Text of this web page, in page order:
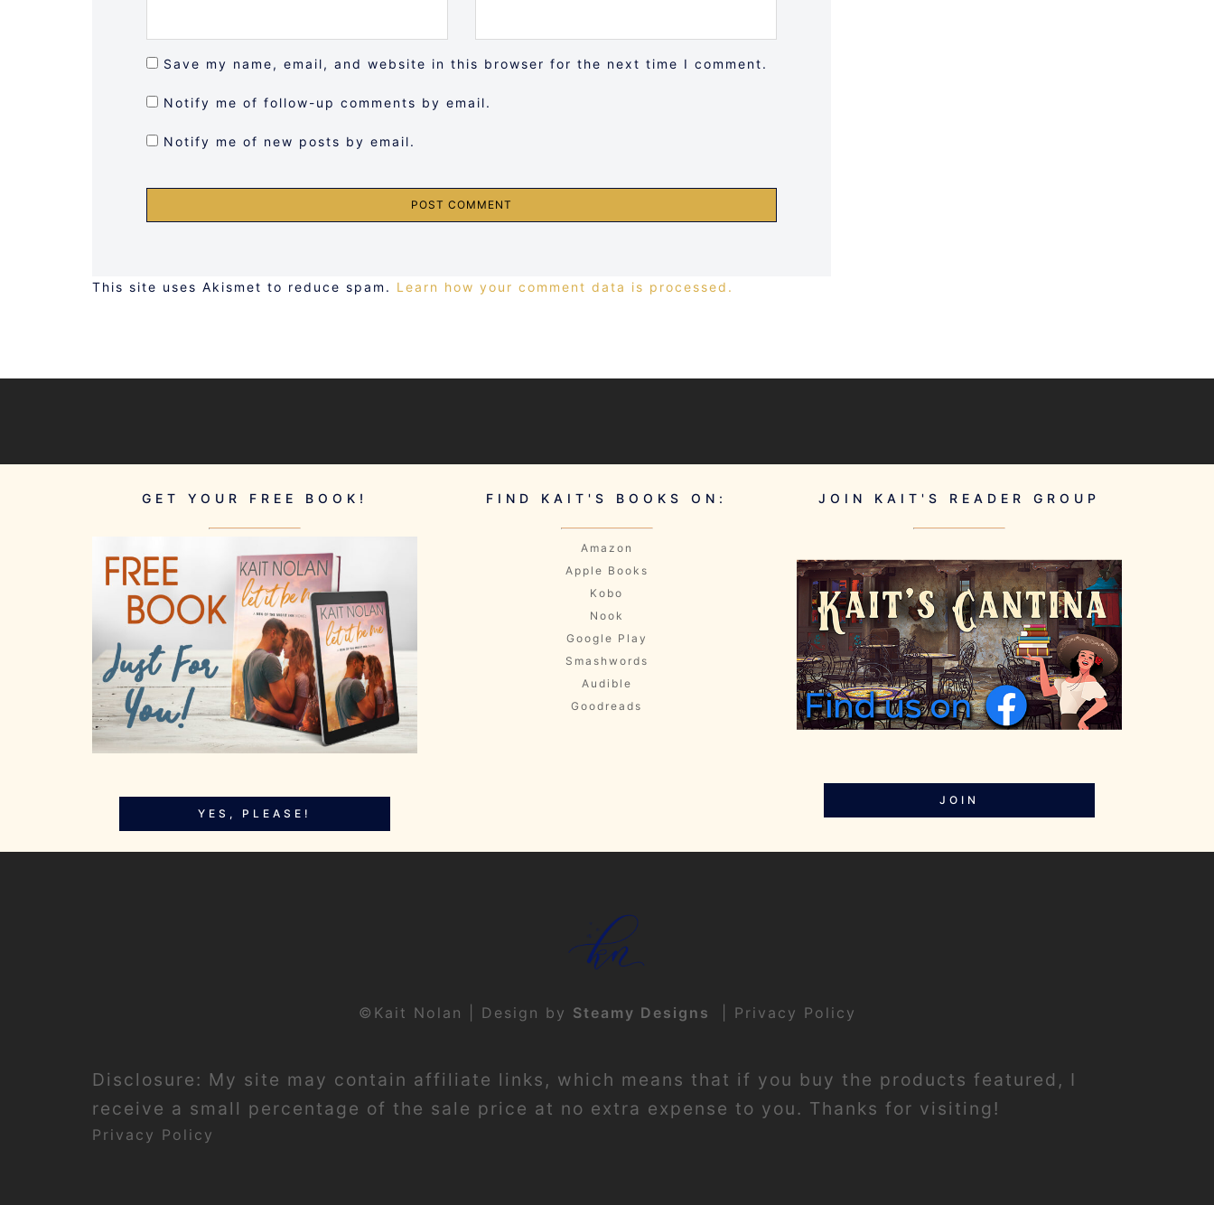
Save my name, email, and website in this browser for the next time I comment.
Notify me of follow-up comments by email.
Notify me of new posts by email.
This site uses Akismet to reduce spam. Learn how your comment data is processed.
GET YOUR FREE BOOK!
YES, PLEASE!
FIND KAIT'S BOOKS ON:
Amazon
Apple Books
Kobo
Nook
Google Play
Smashwords
Audible
Goodreads
JOIN KAIT'S READER GROUP
JOIN
©Kait Nolan | Design by Steamy Designs Privacy Policy
Disclosure: My site may contain affiliate links, which means that if you buy the products featured, I
receive a small percentage of the sale price at no extra expense to you. Thanks for visiting!
Privacy Policy